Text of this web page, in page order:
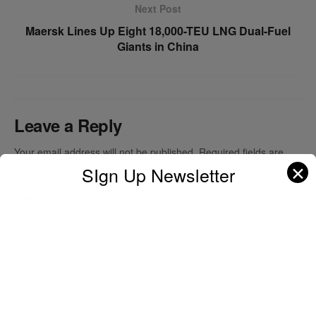
Next Post
Maersk Lines Up Eight 18,000-TEU LNG Dual-Fuel
Giants in China
Leave a Reply
Your email address will not be published. Required fields are
SIgn Up Newsletter ✕